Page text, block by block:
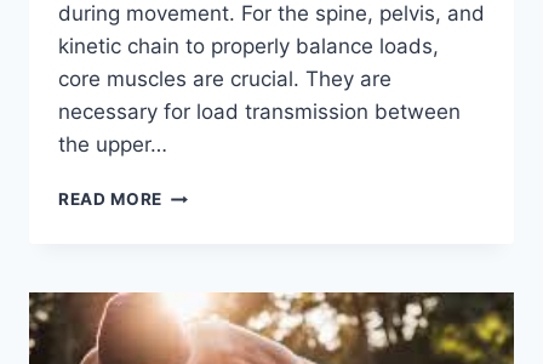
during movement. For the spine, pelvis, and
kinetic chain to properly balance loads,
core muscles are crucial. They are
necessary for load transmission between
the upper…
READ MORE CORE